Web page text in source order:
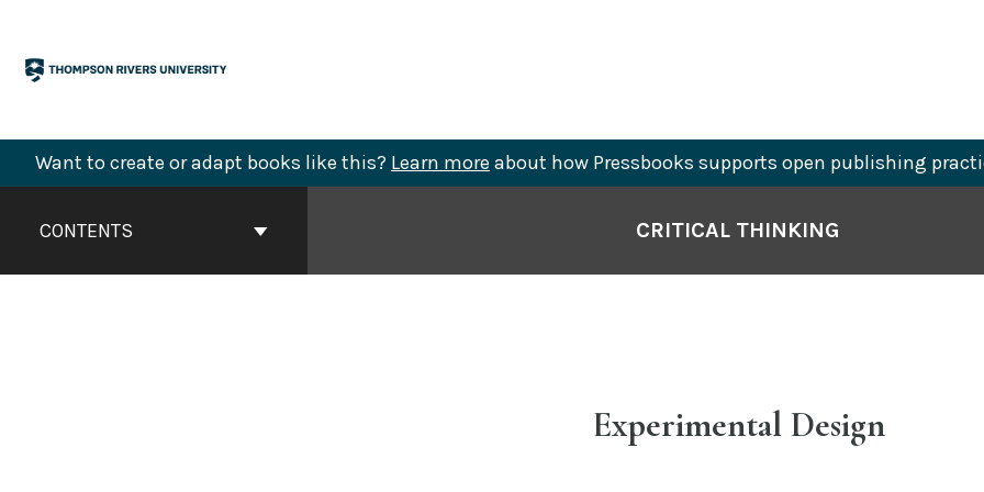
content
Want to create or adapt books like this? Learn more about how Pressbooks supports open publishing
ContentsCONTENTS CRITICAL THINKING
Experimental Design